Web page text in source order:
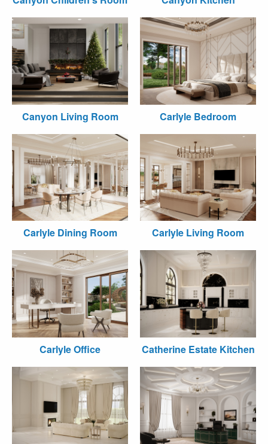
Canyon Living Room Carlyle Bedroom
Carlyle Dining Room Carlyle Living Room
Carlyle Office Catherine Estate Kitchen